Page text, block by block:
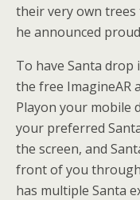
their very own trees
he announced
To have Santa
the free ImagineAR
Playon your mobile
your preferred
the screen, and
front of you
has multiple Santa